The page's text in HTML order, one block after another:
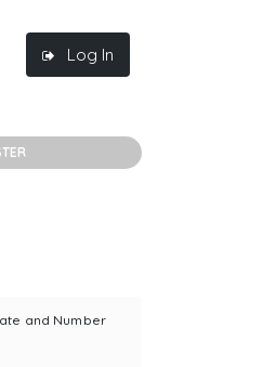
Log In
and Number